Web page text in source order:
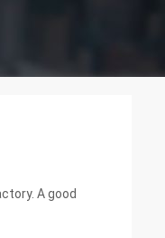
A good